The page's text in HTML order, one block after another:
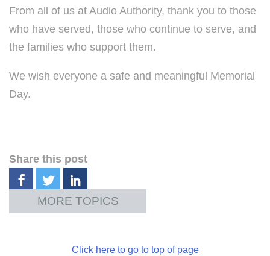
From all of us at Audio Authority, thank you to those
who have served, those who continue to serve, and
the families who support them.
We wish everyone a safe and meaningful Memorial
Day.
Share this post
Click here to go to top of page